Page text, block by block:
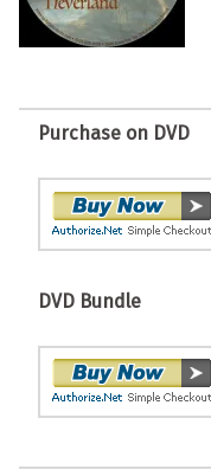
Purchase on DVD
DVD Bundle